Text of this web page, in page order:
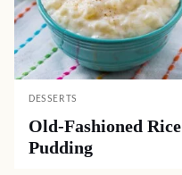
DESSERTS
Old-Fashioned Rice
Pudding